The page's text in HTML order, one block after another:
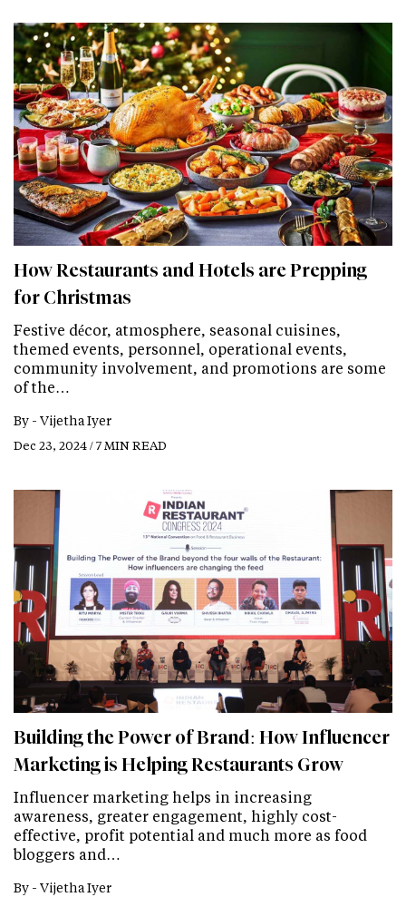
How Restaurants and Hotels are Prepping
for Christmas
Festive décor, atmosphere, seasonal cuisines,
themed events, personnel, operational events,
community involvement, and promotions are some
of the…
By - Vijetha Iyer
Dec 23, 2024 / 7 MIN READ
Building the Power of Brand: How Influencer
Marketing is Helping Restaurants Grow
Influencer marketing helps in increasing
awareness, greater engagement, highly cost-
effective, profit potential and much more as food
bloggers and…
By - Vijetha Iyer